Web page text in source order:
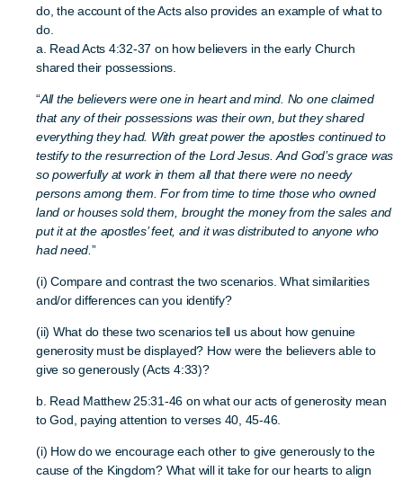
do, the account of the Acts also provides an example of what to
do.
a. Read Acts 4:32-37 on how believers in the early Church
shared their possessions.
“All the believers were one in heart and mind. No one claimed
that any of their possessions was their own, but they shared
everything they had. With great power the apostles continued to
testify to the resurrection of the Lord Jesus. And God’s grace was
so powerfully at work in them all that there were no needy
persons among them. For from time to time those who owned
land or houses sold them, brought the money from the sales and
put it at the apostles’ feet, and it was distributed to anyone who
had need. ”
(i) Compare and contrast the two scenarios. What similarities
and/or differences can you identify?
(ii) What do these two scenarios tell us about how genuine
generosity must be displayed? How were the believers able to
give so generously (Acts 4:33)?
b. Read Matthew 25:31-46 on what our acts of generosity mean
to God, paying attention to verses 40, 45-46.
(i) How do we encourage each other to give generously to the
cause of the Kingdom? What will it take for our hearts to align